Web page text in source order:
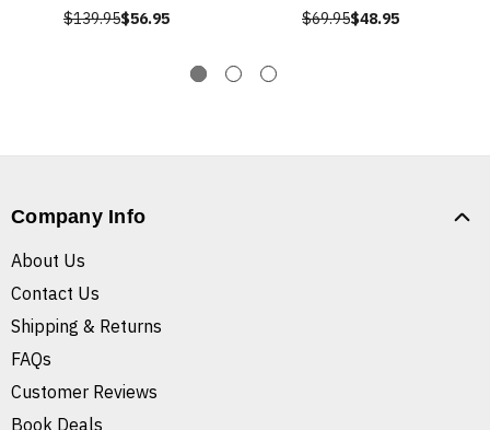
$139.95$56.95 $69.95$48.95
Company Info
About Us
Contact Us
Shipping & Returns
FAQs
Customer Reviews
Book Deals